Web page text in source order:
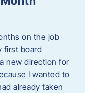
on the job
first board
new direction for
I wanted to
already taken